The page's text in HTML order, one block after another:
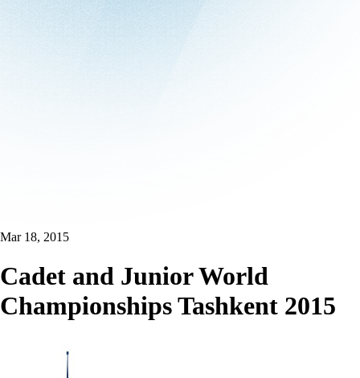
Mar 18, 2015
Cadet and Junior World
Championships Tashkent 2015